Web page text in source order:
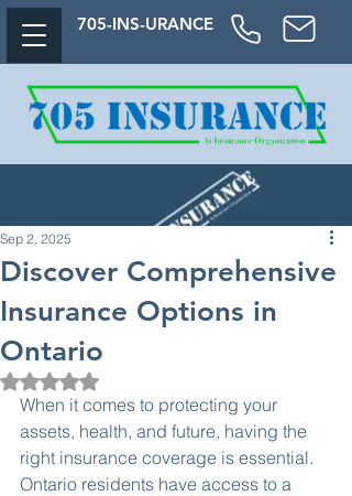
705-INS-URANCE
Discover Comprehensive
Insurance Options in
Ontario
Sep 2, 2025
Rated NaN out of 5 stars.
When it comes to protecting your
assets, health, and future, having the
right insurance coverage is essential.
Ontario residents have access to a